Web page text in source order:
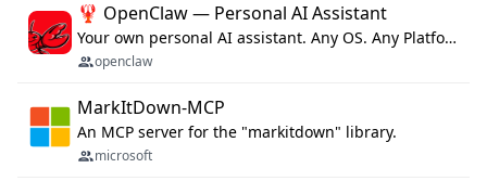
🦞 OpenClaw — Personal AI Assistant
Your own personal AI assistant. Any OS. Any Platform. The lobster way. 🦞
openclaw
MarkItDown-MCP
An MCP server for the "markitdown" library.
microsoft